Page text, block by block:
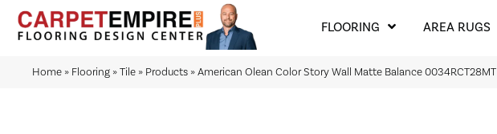
FLOORING AREA RUGS
Home » Flooring »Tile » Products »American Olean Color Story Wall Matte Balance 0034RCT28MT